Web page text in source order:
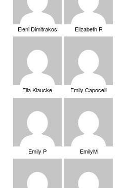
Eleni Dimitrakos Elizabeth R
Ella Klaucke Emily Capocelli
Emily P EmilyM